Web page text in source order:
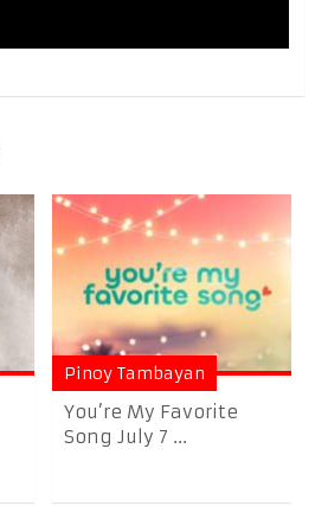
Pinoy Tambayan
You’re My Favorite
Song July 7 ...